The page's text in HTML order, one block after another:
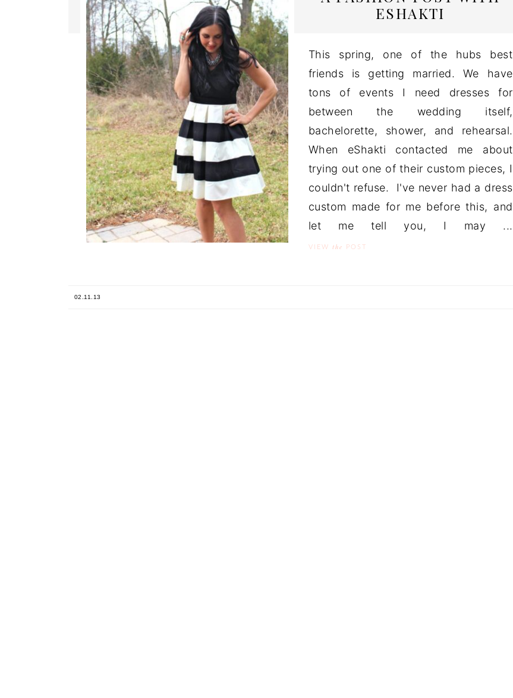
ESHAKTI
This spring, one of the hubs best
friends is getting married. We have
tons of events I need dresses for
between the wedding itself,
bachelorette, shower, and rehearsal.
When eShakti contacted me about
trying out one of their custom pieces, I
couldn't refuse. I've never had a dress
custom made for me before this, and
let me tell you, I may ...
VIEW the POST
02.11.13